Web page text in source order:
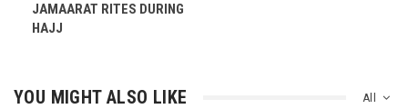
JAMAARAT RITES DURING
HAJJ
All
YOU MIGHT ALSO LIKE